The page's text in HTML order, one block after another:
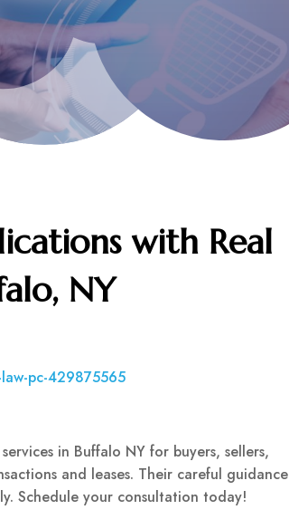
with Real
NY
pc-429875565
in Buffalo NY for buyers, sellers,
and leases. Their careful guidance
Schedule your consultation today!